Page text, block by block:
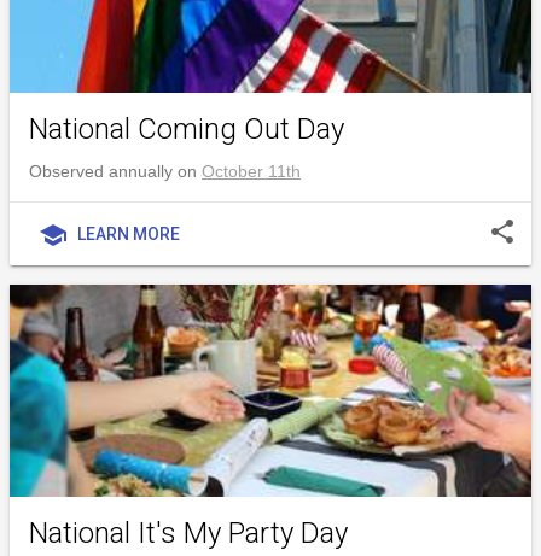
National Coming Out Day
Observed annually on October 11th
school LEARN MORE share
National It's My Party Day